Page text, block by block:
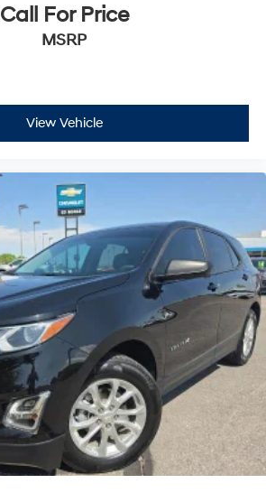
Call For Price
MSRP
View Vehicle